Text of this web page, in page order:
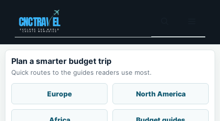
content
Plan a smarter budget trip
Quick routes to the guides readers use most.
Europe North America